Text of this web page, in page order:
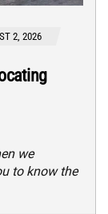
2, 2026
we
to know the